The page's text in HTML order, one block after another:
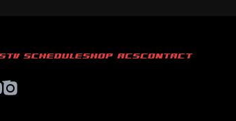
TV SCHEDULESHOP ACSCONTACT